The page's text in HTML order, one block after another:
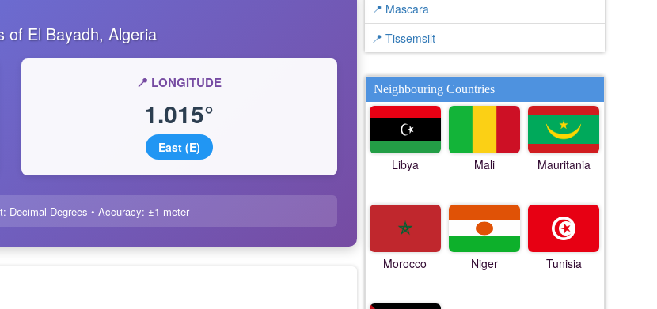
of El Bayadh, Algeria
📍 LONGITUDE
1.015°
East (E)
Decimal Degrees • Accuracy: ±1 meter
📍 Mascara
📍 Tissemsilt
Neighbouring Countries
Libya Mali Mauritania
Morocco Niger Tunisia